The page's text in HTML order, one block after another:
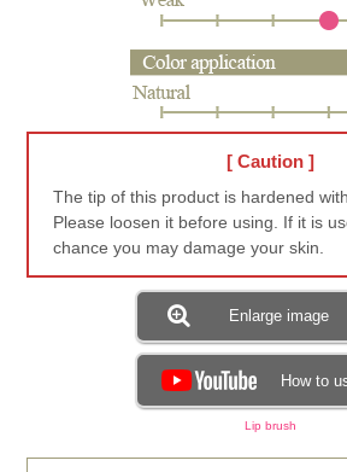
[ Caution ]
The tip of this product is hardened
Please loosen it before using. If it is
chance you may damage your skin.
Enlarge image
How to
Lip brush